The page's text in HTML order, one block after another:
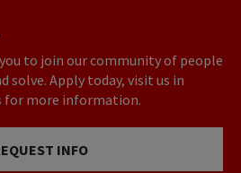
to join our community of people
solve. Apply today, visit us in
for more information.
INFO